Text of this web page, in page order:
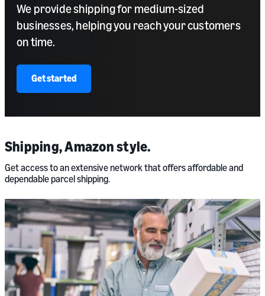
We provide shipping for medium-sized
businesses, helping you reach your customers
on time.
Get started
Shipping, Amazon style.
Get access to an extensive network that offers affordable and
dependable parcel shipping.